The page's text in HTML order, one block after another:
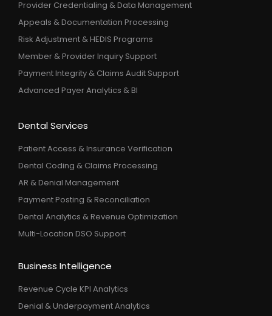
Provider Credentialing & Data Management
Appeals & Documentation Processing
Risk Adjustment & HEDIS Programs
Member & Provider Inquiry Support
Payment Integrity & Claims Audit Support
Advanced Payer Analytics & BI
Dental Services
Patient Access & Insurance Verification
Dental Coding & Claims Processing
AR & Denial Management
Payment Posting & Reconciliation
Dental Analytics & Revenue Optimization
Multi-Location DSO Support
Business Intelligence
Revenue Cycle KPI Analytics
Denial & Underpayment Analytics